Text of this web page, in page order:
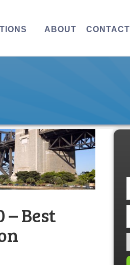
ABOUT CONTACT
– Best